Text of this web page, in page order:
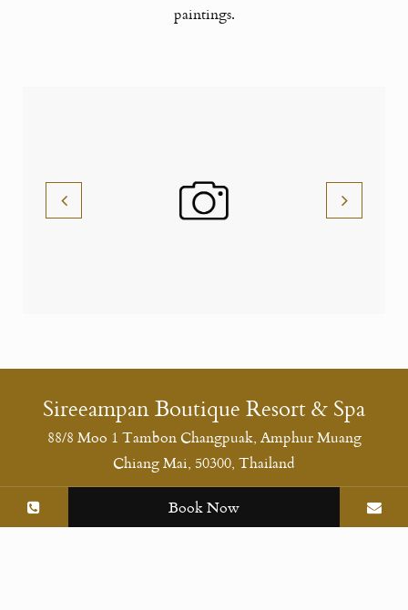
Book Now
paintings.
Sireeampan Boutique Resort & Spa
88/8 Moo 1 Tambon Changpuak, Amphur Muang
Chiang Mai, 50300, Thailand
Social Media